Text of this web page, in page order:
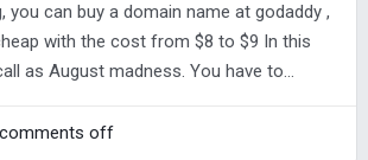
you can buy a domain name at godaddy ,
with the cost from $8 to $9 In this
as August madness. You have to…
comments off